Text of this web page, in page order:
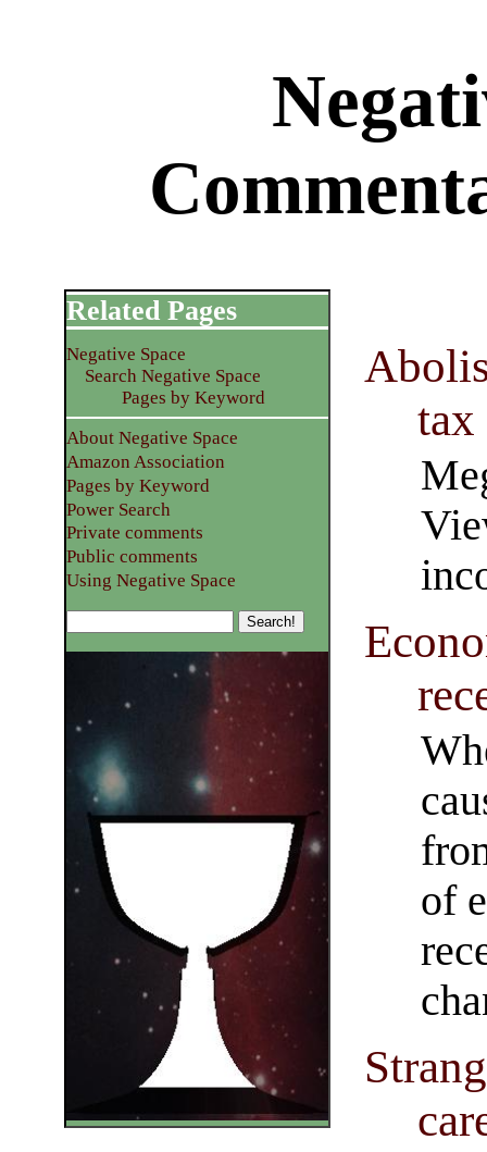
tax
of
Related Pages
Negative Space
Search Negative Space
Pages by Keyword
About Negative Space
Amazon Association
Pages by Keyword
Power Search
Private comments
Public comments
Using Negative Space